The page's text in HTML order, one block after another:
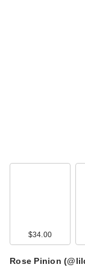
$34.00
Rose Pinion